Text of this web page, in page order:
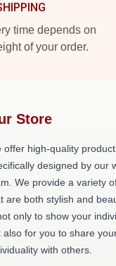
time depends on
of your order.
Store
offer high-quality
designed by our
We provide a variety
are both stylish and
only to show your
also for you to share
with others.